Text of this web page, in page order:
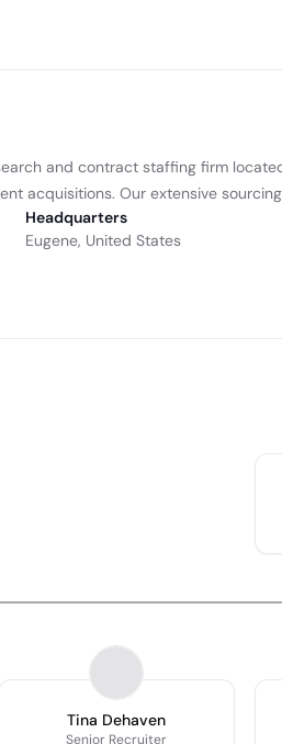
and contract staffing firm
acquisitions. Our extensive
Headquarters
Eugene, United States
Tina Dehaven
Senior Recruiter